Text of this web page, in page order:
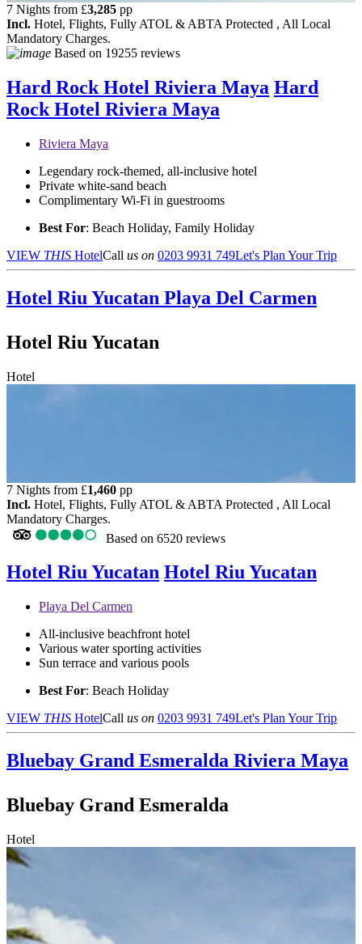
7 Nights from £3,285 pp
Incl. Hotel, Flights, Fully ATOL & ABTA Protected , All Local
Mandatory Charges.
Based on 19255 reviews
Hard Rock Hotel Riviera Maya Hard
Rock Hotel Riviera Maya
Riviera Maya
Legendary rock-themed, all-inclusive hotel
Private white-sand beach
Complimentary Wi-Fi in guestrooms
Best For: Beach Holiday, Family Holiday
VIEW THIS HotelCall us on 0203 9931 749Let's Plan Your Trip
Hotel Riu Yucatan Playa Del Carmen
Hotel Riu Yucatan
Hotel
7 Nights from £1,460 pp
Incl. Hotel, Flights, Fully ATOL & ABTA Protected , All Local
Mandatory Charges.
Based on 6520 reviews
Hotel Riu Yucatan Hotel Riu Yucatan
Playa Del Carmen
All-inclusive beachfront hotel
Various water sporting activities
Sun terrace and various pools
Best For: Beach Holiday
VIEW THIS HotelCall us on 0203 9931 749Let's Plan Your Trip
Bluebay Grand Esmeralda Riviera Maya
Bluebay Grand Esmeralda
Hotel